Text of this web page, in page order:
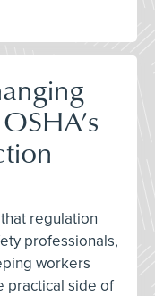
regulation
professionals,
workers
practical side of